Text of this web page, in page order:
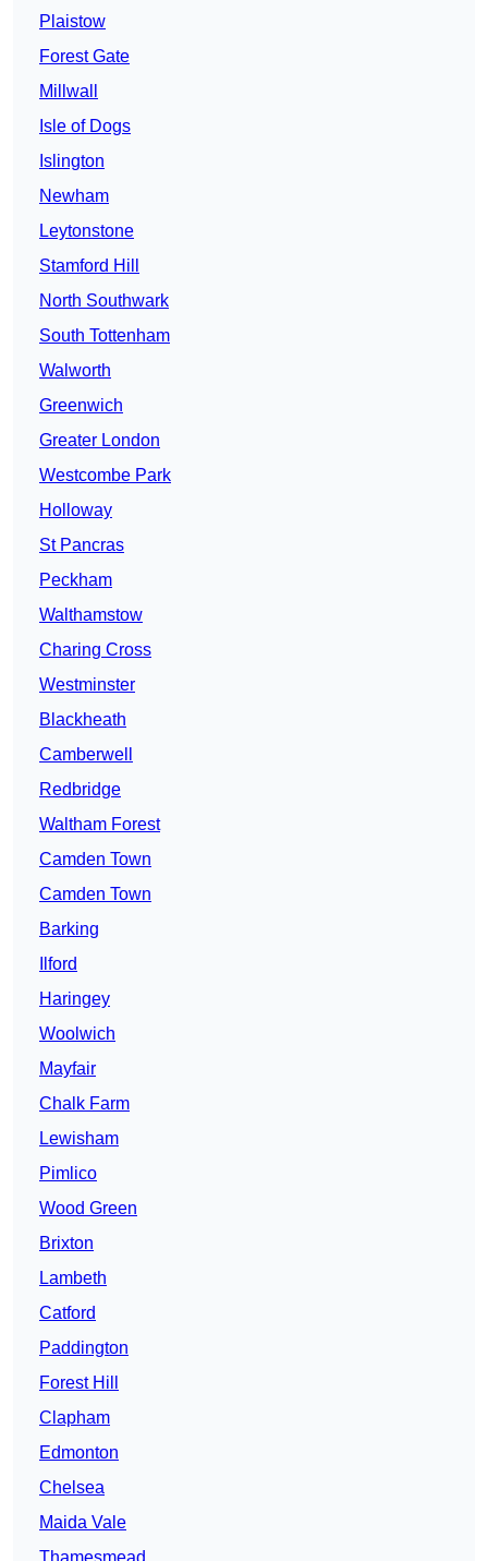
Plaistow
Forest Gate
Millwall
Isle of Dogs
Islington
Newham
Leytonstone
Stamford Hill
North Southwark
South Tottenham
Walworth
Greenwich
Greater London
Westcombe Park
Holloway
St Pancras
Peckham
Walthamstow
Charing Cross
Westminster
Blackheath
Camberwell
Redbridge
Waltham Forest
Camden Town
Camden Town
Barking
Ilford
Haringey
Woolwich
Mayfair
Chalk Farm
Lewisham
Pimlico
Wood Green
Brixton
Lambeth
Catford
Paddington
Forest Hill
Clapham
Edmonton
Chelsea
Maida Vale